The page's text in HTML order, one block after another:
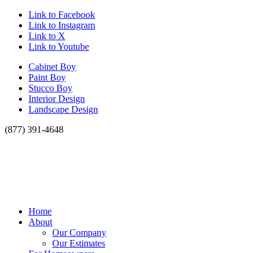
Link to Facebook
Link to Instagram
Link to X
Link to Youtube
Cabinet Boy
Paint Boy
Stucco Boy
Interior Design
Landscape Design
(877) 391-4648
Home
About
Our Company
Our Estimates